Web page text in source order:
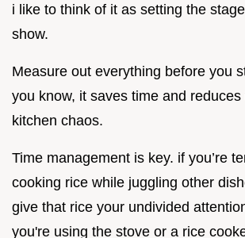
i like to think of it as setting the
show.
Measure out everything before you
you know, it saves time and
kitchen chaos.
Time management is key. if you’re
cooking rice while juggling other
give that rice your undivided
you're using the stove or a rice